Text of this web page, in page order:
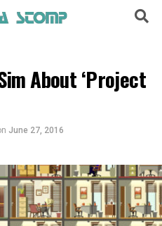
About ‘Project
June 27, 2016